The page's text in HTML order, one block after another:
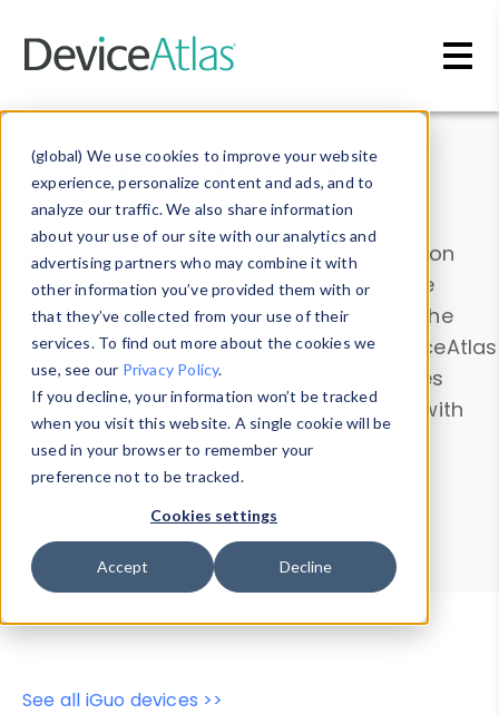
(global) We use cookies to improve your website
experience, personalize content and ads, and to
analyze our traffic. We also share information
about your use of our site with our analytics and
advertising partners who may combine it with
other information you’ve provided them with or
that they’ve collected from your use of their
services. To find out more about the cookies we
use, see our Privacy Policy.
If you decline, your information won’t be tracked
when you visit this website. A single cookie will be
used in your browser to remember your
preference not to be tracked.
Cookies settings
Accept Decline
Data & Insights
Explore our device data. Drill into information
and properties on all devices or contribute
information with theDevice Browser
. Use the
Data Explorerto explore and analyze DeviceAtlas
data. Check our available device properties
from ourProperty List. Test a User-Agent with
theHTTP Headers Parser.
Device Browser
Data Explorer
Properties
User-Agent Tester
See all iGuo devices >>